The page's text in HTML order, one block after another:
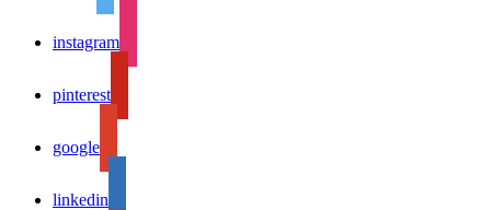
instagram
pinterest
google
linkedin